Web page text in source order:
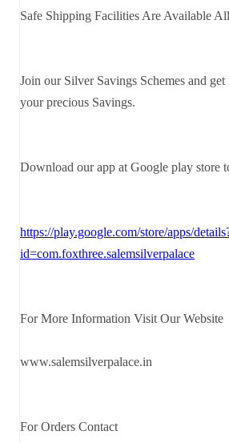
Safe Shipping Facilities Are Available
Join our Silver Savings Schemes and
your precious Savings.
Download our app at Google play store
https://play.google.com/store/apps/
id=com.foxthree.salemsilverpalace
For More Information Visit Our Website
www.salemsilverpalace.in
For Orders Contact